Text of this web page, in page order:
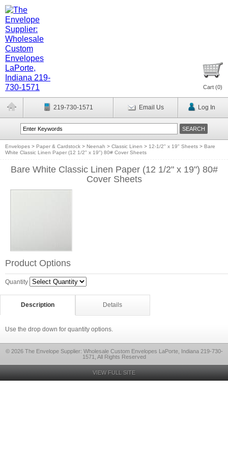
Cart (0)
219-730-1571 Email Us Log In
Envelopes > Paper & Cardstock > Neenah > Classic Linen > 12-1/2" x 19" Sheets > Bare
White Classic Linen Paper (12 1/2" x 19") 80# Cover Sheets
Bare White Classic Linen Paper (12 1/2" x 19") 80#
Cover Sheets
Product Options
Quantity
Description Details
Use the drop down for quantity options.
© 2026 The Envelope Supplier: Wholesale Custom Envelopes LaPorte, Indiana 219-730-
1571, All Rights Reserved
VIEW FULL SITE